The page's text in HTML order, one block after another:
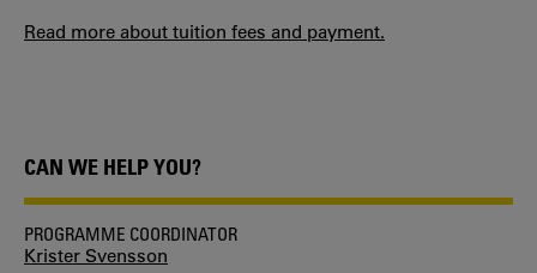
Read more about tuition fees and payment.
CAN WE HELP YOU?
PROGRAMME COORDINATOR
Krister Svensson